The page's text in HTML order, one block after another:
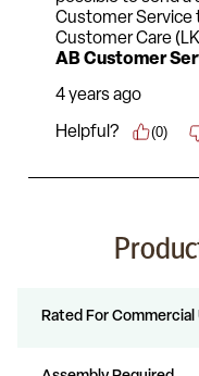
Rated For Commercial